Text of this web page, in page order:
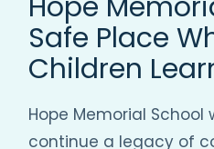
Safe Place
Children
Hope Memorial
continue a legacy of